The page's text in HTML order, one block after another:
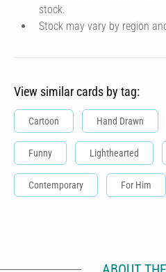
stock.
Stock may vary by region
View similar cards by tag:
Cartoon Hand Drawn
Funny Lighthearted
Contemporary For Him